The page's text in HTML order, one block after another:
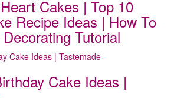
Cakes | Top 10
Recipe Ideas | How To
Tutorial
Cake Ideas |